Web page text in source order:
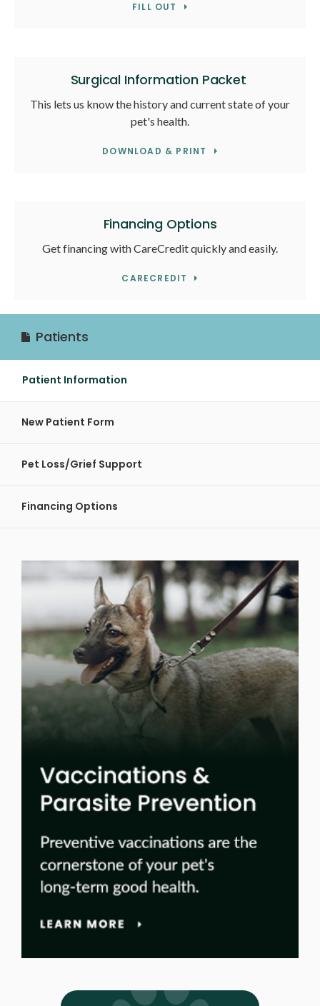
FILL OUT
Surgical Information Packet
This lets us know the history and current state of your
pet's health.
DOWNLOAD & PRINT
Financing Options
Get financing with CareCredit quickly and easily.
CARECREDIT
Patients
Patient Information
New Patient Form
Pet Loss/Grief Support
Financing Options